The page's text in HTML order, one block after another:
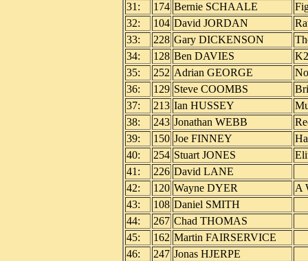
31:
174 Bernie SCHAALE
32:
104 David JORDAN
33:
228 Gary DICKENSON
34:
128 Ben DAVIES
35:
252 Adrian GEORGE
36:
129 Steve COOMBS
37:
213 Ian HUSSEY
38:
243 Jonathan WEBB
39:
150 Joe FINNEY
40:
254 Stuart JONES
41:
226 David LANE
42:
120 Wayne DYER
A
43:
108 Daniel SMITH
44:
267 Chad THOMAS
45:
162 Martin FAIRSERVICE
46:
247 Jonas HJERPE